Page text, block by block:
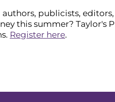
publicists,
this summer? Taylor's
Register here.